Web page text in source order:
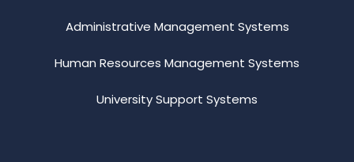
Administrative Management Systems
Human Resources Management Systems
University Support Systems